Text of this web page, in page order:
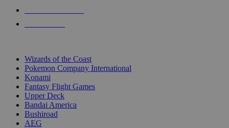
Wizards of the Coast
Pokemon Company International
Konami
Fantasy Flight Games
Upper Deck
Bandai America
Bushiroad
AEG